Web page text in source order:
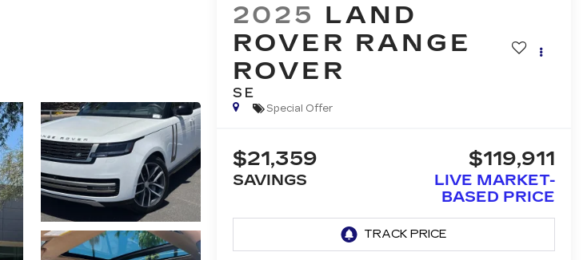
2025 LAND
ROVER RANGE
ROVER
SE
Special Offer
$21,359
SAVINGS
$119,911
LIVE MARKET-
BASED PRICE